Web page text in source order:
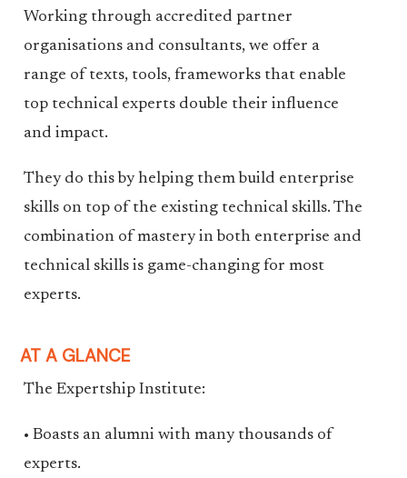
Working through accredited partner
organisations and consultants, we offer a
range of texts, tools, frameworks that enable
top technical experts double their influence
and impact.
They do this by helping them build enterprise
skills on top of the existing technical skills. The
combination of mastery in both enterprise and
technical skills is game-changing for most
experts.
AT A GLANCE
The Expertship Institute:
• Boasts an alumni with many thousands of
experts.